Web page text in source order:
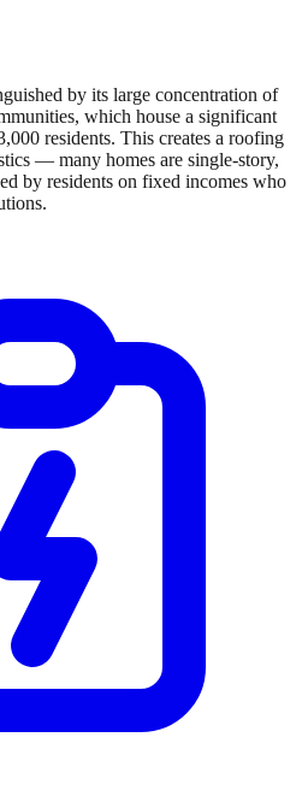
by its large concentration of
which house a significant
residents. This creates a roofing
— many homes are single-story,
by residents on fixed incomes who